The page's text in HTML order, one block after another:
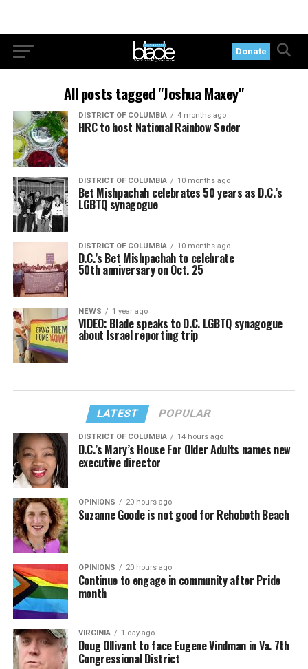
Donate
All posts tagged "Joshua Maxey"
DISTRICT OF COLUMBIA 4 months ago
HRC to host National Rainbow Seder
DISTRICT OF COLUMBIA 10 months ago
Bet Mishpachah celebrates 50 years as D.C.’s
LGBTQ synagogue
DISTRICT OF COLUMBIA 10 months ago
D.C.’s Bet Mishpachah to celebrate
50th anniversary on Oct. 25
NEWS 1 year ago
VIDEO: Blade speaks to D.C. LGBTQ synagogue
about Israel reporting trip
LATEST POPULAR
DISTRICT OF COLUMBIA 14 hours ago
D.C.’s Mary’s House For Older Adults names new
executive director
OPINIONS 20 hours ago
Suzanne Goode is not good for Rehoboth Beach
OPINIONS 20 hours ago
Continue to engage in community after Pride
month
VIRGINIA 1 day ago
Doug Ollivant to face Eugene Vindman in Va. 7th
Congressional District